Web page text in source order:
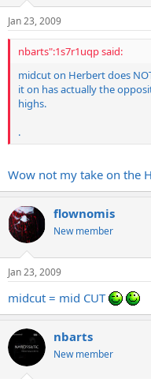
Jan 23, 2009
nbarts":1s7r1uqp said:
midcut on Herbert does
it on has actually the
highs.
.
Wow not my take on the
flownomis
New member
Jan 23, 2009
midcut = mid CUT
nbarts
New member